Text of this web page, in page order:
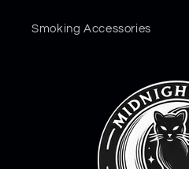
Smoking Accessories